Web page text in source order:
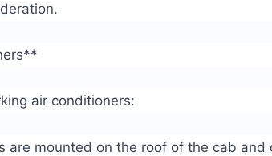
air conditioners:
mounted on the roof of the cab and